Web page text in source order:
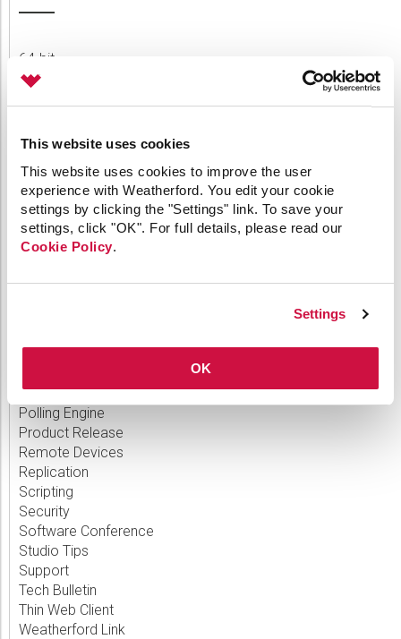
This website uses cookies
This website uses cookies to improve the user
experience with Weatherford. You edit your cookie
settings by clicking the "Settings" link. To save your
settings, click "OK". For full details, please read our
Cookie Policy.
Settings
OK
64-bit
API
Comm Devices
CygNet Meassaging
CygNet OPC UA Server
CygNet Well Test
Dispatch
General
MQTT
Patch
Polling Engine
Product Release
Remote Devices
Replication
Scripting
Security
Software Conference
Studio Tips
Support
Tech Bulletin
Thin Web Client
Weatherford Link